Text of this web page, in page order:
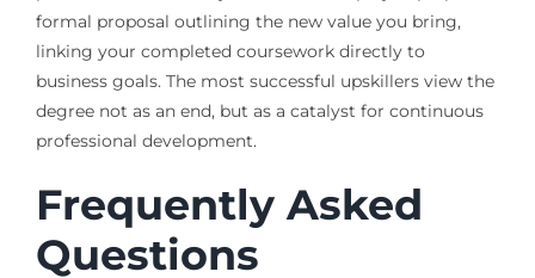
formal proposal outlining the new value you bring,
linking your completed coursework directly to
business goals. The most successful upskillers view the
degree not as an end, but as a catalyst for continuous
professional development.
Frequently Asked
Questions